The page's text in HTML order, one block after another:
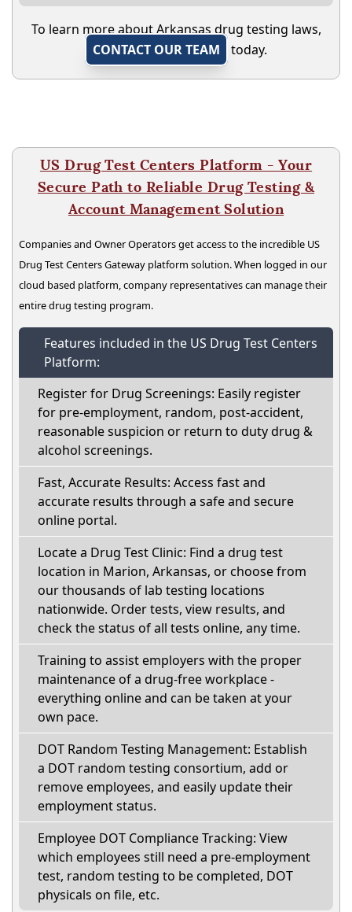
To learn more about Arkansas drug testing laws,
CONTACT OUR TEAM
today.
US Drug Test Centers Platform - Your
Secure Path to Reliable Drug Testing &
Account Management Solution
Companies and Owner Operators get access to the incredible US
Drug Test Centers Gateway platform solution. When logged in our
cloud based platform, company representatives can manage their
entire drug testing program.
Features included in the US Drug Test Centers
Platform:
Register for Drug Screenings: Easily register
for pre-employment, random, post-accident,
reasonable suspicion or return to duty drug &
alcohol screenings.
Fast, Accurate Results: Access fast and
accurate results through a safe and secure
online portal.
Locate a Drug Test Clinic: Find a drug test
location in Marion, Arkansas, or choose from
our thousands of lab testing locations
nationwide. Order tests, view results, and
check the status of all tests online, any time.
Training to assist employers with the proper
maintenance of a drug-free workplace -
everything online and can be taken at your
own pace.
DOT Random Testing Management: Establish
a DOT random testing consortium, add or
remove employees, and easily update their
employment status.
Employee DOT Compliance Tracking: View
which employees still need a pre-employment
test, random testing to be completed, DOT
physicals on file, etc.